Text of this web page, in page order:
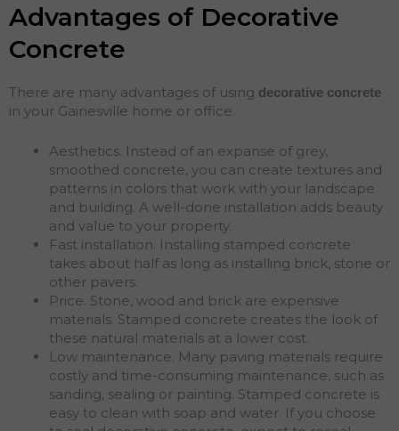
Advantages of Decorative
Concrete
There are many advantages of using decorative concrete
in your Gainesville home or office.
Aesthetics. Instead of an expanse of grey,
smoothed concrete, you can create textures and
patterns in colors that work with your landscape
and building. A well-done installation adds beauty
and value to your property.
Fast installation. Installing stamped concrete
takes about half as long as installing brick, stone or
other pavers.
Price. Stone, wood and brick are expensive
materials. Stamped concrete creates the look of
these natural materials at a lower cost.
Low maintenance. Many paving materials require
costly and time-consuming maintenance, such as
sanding, sealing or painting. Stamped concrete is
easy to clean with soap and water. If you choose